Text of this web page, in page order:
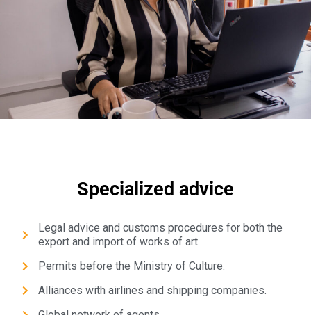
Specialized advice
Legal advice and customs procedures for both the
export and import of works of art.
Permits before the Ministry of Culture.
Alliances with airlines and shipping companies.